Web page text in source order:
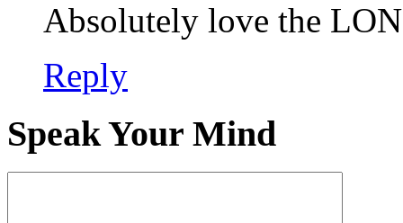
Absolutely love the
Reply
Speak Your Mind